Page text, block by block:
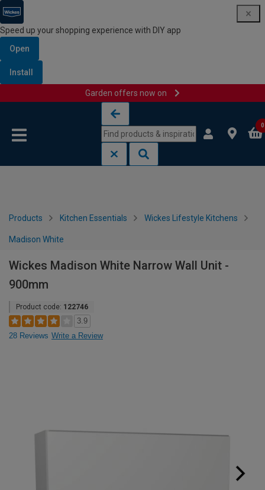
Speed up your shopping experience with DIY app
Open
Install
Garden offers now on
0
Products Kitchen Essentials Wickes Lifestyle Kitchens
Madison White
Wickes Madison White Narrow Wall Unit -
900mm
Product code: 122746
3.9
28 Reviews Write a Review